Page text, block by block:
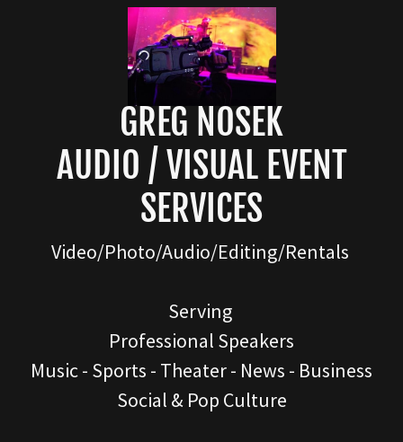
GREG NOSEK
AUDIO / VISUAL EVENT
SERVICES
Video/Photo/Audio/Editing/Rentals
Serving
Professional Speakers
Music - Sports - Theater - News - Business
Social & Pop Culture